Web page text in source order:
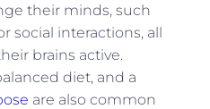
their minds, such
social interactions, all
brains active.
diet, and a
are also common